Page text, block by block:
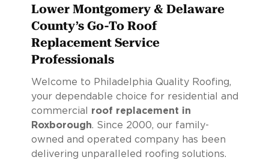
Lower Montgomery & Delaware
County’s Go-To Roof
Replacement Service
Professionals
Welcome to Philadelphia Quality Roofing,
your dependable choice for residential and
commercial roof replacement in
Roxborough. Since 2000, our family-
owned and operated company has been
delivering unparalleled roofing solutions.